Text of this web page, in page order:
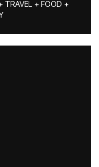
TRAVEL + FOOD +